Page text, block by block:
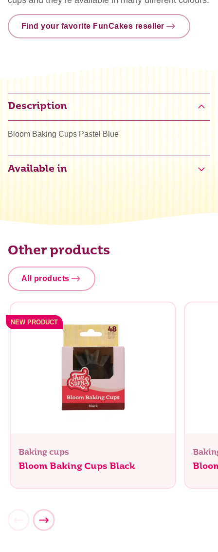
Find your favorite FunCakes reseller
Description
Bloom Baking Cups Pastel Blue
Available in
Other products
All products
NEW PRODUCT
Baking cups
Bloom Baking Cups Black